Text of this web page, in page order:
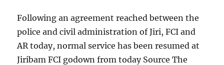
Following an agreement reached between the
police and civil administration of Jiri, FCI and
AR today, normal service has been resumed at
Jiribam FCI godown from today Source The